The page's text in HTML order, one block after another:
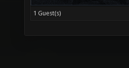
1 Guest(s)